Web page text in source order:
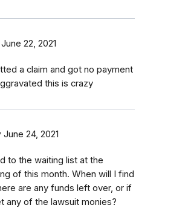
June 22, 2021
a claim and got no payment
this is crazy
June 24, 2021
to the waiting list at the
of this month. When will I find
are any funds left over, or if
any of the lawsuit monies?